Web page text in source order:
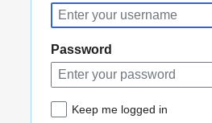
to
navigation
to
search
Password
Keep me logged in